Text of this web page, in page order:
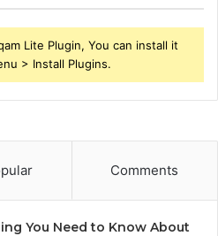
Lite Plugin, You can install it
> Install Plugins.
Comments
You Need to Know About